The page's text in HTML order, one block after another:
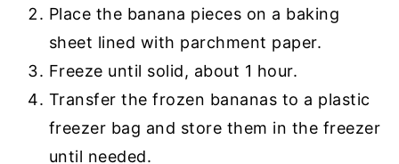
Place the banana pieces on a baking
sheet lined with parchment paper.
Freeze until solid, about 1 hour.
Transfer the frozen bananas to a plastic
freezer bag and store them in the freezer
until needed.